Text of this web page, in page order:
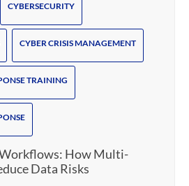
CYBERSECURITY
CYBER CRISIS MANAGEMENT
TRAINING
How Multi-
Data Risks